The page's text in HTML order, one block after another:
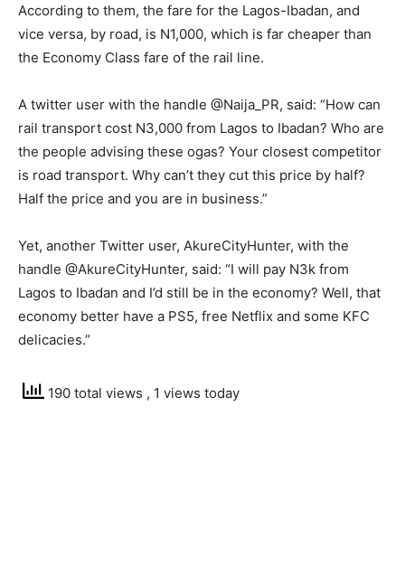
According to them, the fare for the Lagos-Ibadan, and
vice versa, by road, is N1,000, which is far cheaper than
the Economy Class fare of the rail line.
A twitter user with the handle @Naija_PR, said: “How can
rail transport cost N3,000 from Lagos to Ibadan? Who are
the people advising these ogas? Your closest competitor
is road transport. Why can’t they cut this price by half?
Half the price and you are in business.”
Yet, another Twitter user, AkureCityHunter, with the
handle @AkureCityHunter, said: “I will pay N3k from
Lagos to Ibadan and I’d still be in the economy? Well, that
economy better have a PS5, free Netflix and some KFC
delicacies.”
190 total views , 1 views today